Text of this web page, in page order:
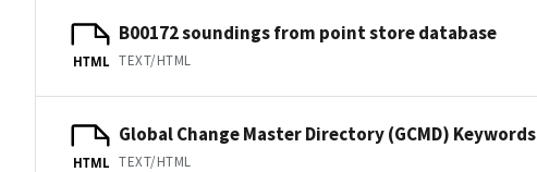
HTML
B00172 soundings from point store database
TEXT/HTML
HTML
Global Change Master Directory (GCMD) Keywords
TEXT/HTML